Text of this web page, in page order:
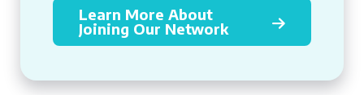
Learn More About
Joining Our Network